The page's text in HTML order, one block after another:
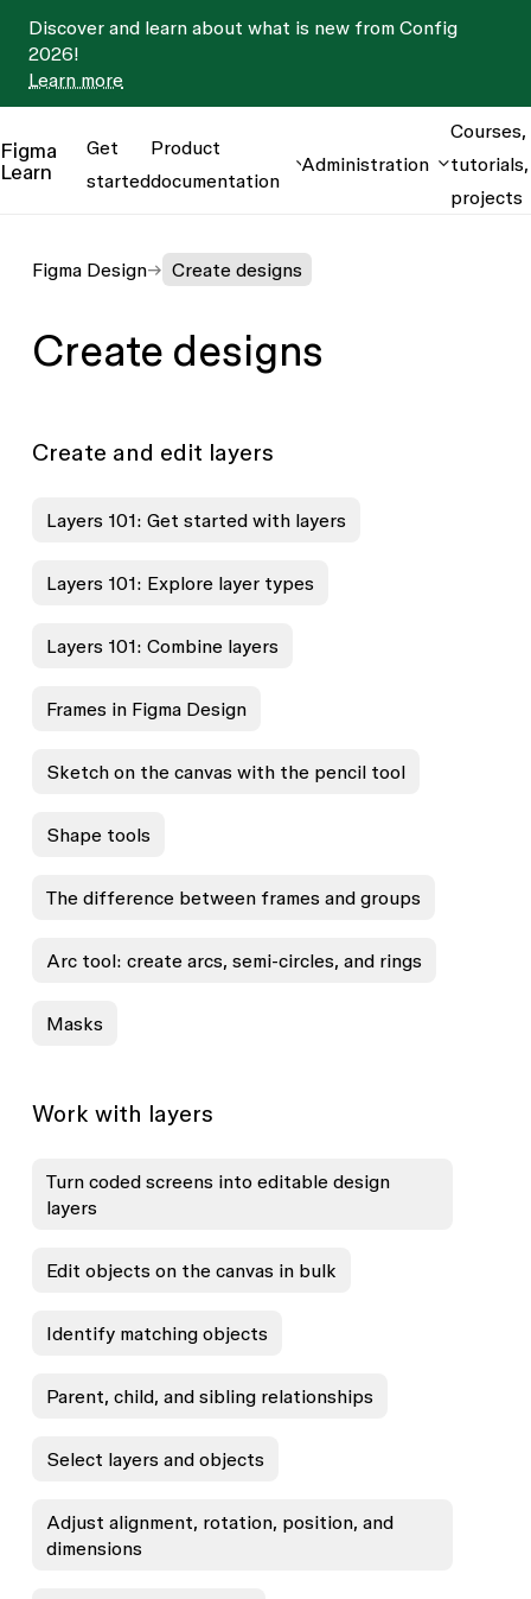
Discover and learn about what is new from Config
2026!
Learn more
Figma
Learn
Get
started
Product
documentation
Administration
Courses,
tutorials,
projects
Figma Design Create designs
Create designs
Create and edit layers
Layers 101: Get started with layers
Layers 101: Explore layer types
Layers 101: Combine layers
Frames in Figma Design
Sketch on the canvas with the pencil tool
Shape tools
The difference between frames and groups
Arc tool: create arcs, semi-circles, and rings
Masks
Work with layers
Turn coded screens into editable design
layers
Edit objects on the canvas in bulk
Identify matching objects
Parent, child, and sibling relationships
Select layers and objects
Adjust alignment, rotation, position, and
dimensions